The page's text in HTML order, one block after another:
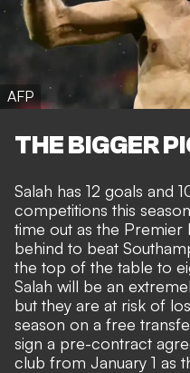
AFP
THE BIGGER
Salah has 12 goals and
competitions this
time out as the Premier
behind to beat
the top of the table to
Salah will be an
but they are at risk of
season on a free
sign a pre-contract
club from January 1 as